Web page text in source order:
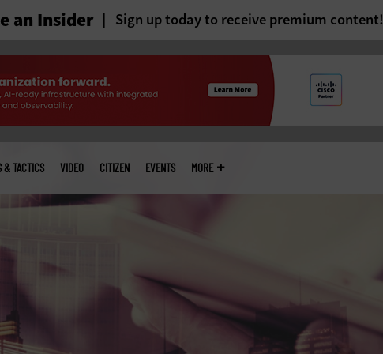
an Insider Sign up today to receive premium content!
& TACTICS VIDEO CITIZEN EVENTS MORE